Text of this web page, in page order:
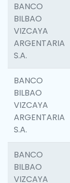
BANCO
BILBAO
VIZCAYA
ARGENTARIA
S.A.
BANCO
BILBAO
VIZCAYA
ARGENTARIA
S.A.
BANCO
BILBAO
VIZCAYA